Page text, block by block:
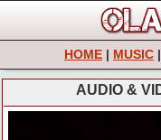
HOME | MUSIC |
AUDIO &